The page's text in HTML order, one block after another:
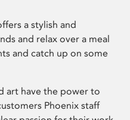
a stylish and
and relax over a meal
and catch up on some
art have the power to
Phoenix staff